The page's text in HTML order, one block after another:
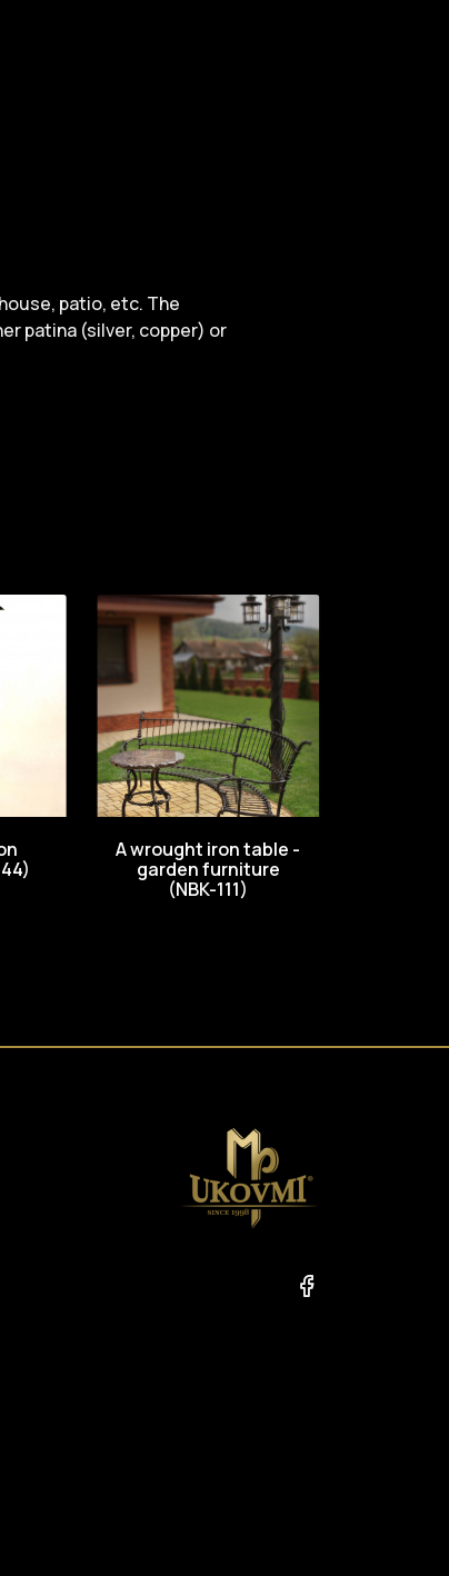
patio, etc. The
patina (silver, copper) or
A wrought iron table -
garden furniture
(NBK-111)